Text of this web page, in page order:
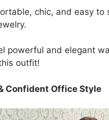
chic, and easy to
powerful and elegant
outfit!
Confident Office Style